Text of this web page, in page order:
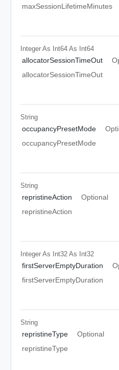
maxSessionLifetimeMinutes
Integer As Int64 As Int64
allocatorSessionTimeOut
allocatorSessionTimeOut
String
occupancyPresetMode
occupancyPresetMode
String
repristineAction
Optional
repristineAction
Integer As Int32 As Int32
firstServerEmptyDuration
firstServerEmptyDuration
String
repristineType
Optional
repristineType